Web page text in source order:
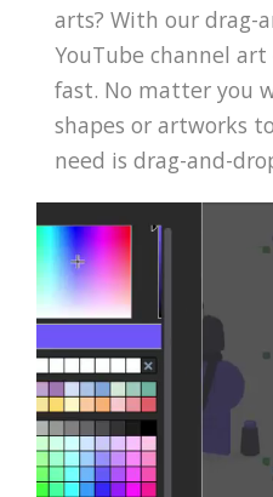
arts? With our drag-
YouTube channel art
fast. No matter you
shapes or artworks
need is drag-and-